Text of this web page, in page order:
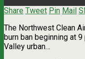
Share Tweet Pin Mail
The Northwest Clean
burn ban beginning at
Valley urban…